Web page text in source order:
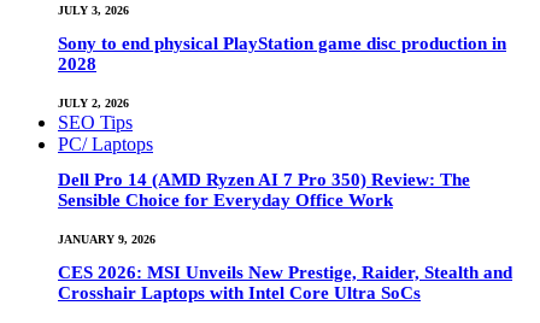
JULY 3, 2026
Sony to end physical PlayStation game disc production in
2028
JULY 2, 2026
SEO Tips
PC/ Laptops
Dell Pro 14 (AMD Ryzen AI 7 Pro 350) Review: The
Sensible Choice for Everyday Office Work
JANUARY 9, 2026
CES 2026: MSI Unveils New Prestige, Raider, Stealth and
Crosshair Laptops with Intel Core Ultra SoCs